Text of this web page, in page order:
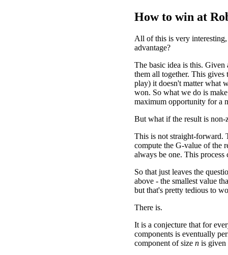
How to win at
All of this is very
advantage?
The basic idea is this.
them all together. This
play) it doesn't matter what
won. So what we do is
maximum opportunity for a
But what if the result is non-
This is not straight-forward.
compute the G-value of the
always be one. This
So that just leaves the
above - the smallest value
but that's pretty tedious to
There is.
It is a conjecture that for
components is eventually
component of size n is given